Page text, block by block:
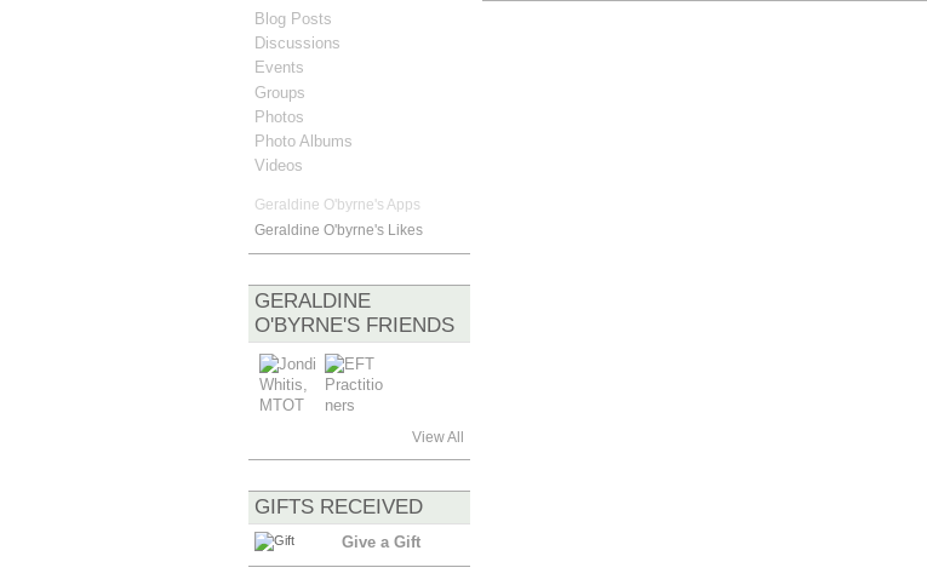
Blog Posts
Discussions
Events
Groups
Photos
Photo Albums
Videos
Geraldine O'byrne's Apps
Geraldine O'byrne's Likes
GERALDINE
O'BYRNE'S FRIENDS
View All
GIFTS RECEIVED
Give a Gift